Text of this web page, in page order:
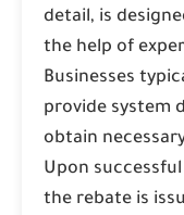
detail, is
the help of
Businesses
provide system
obtain
Upon
the rebate is